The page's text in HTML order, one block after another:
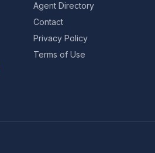
Agent Directory
Contact
Privacy Policy
Terms of Use